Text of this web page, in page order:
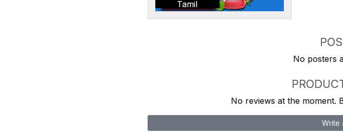
Tamil
No posters
No reviews at the moment.
Write